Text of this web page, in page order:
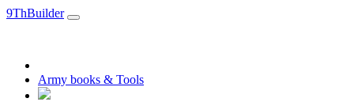
9ThBuilder
Army books & Tools